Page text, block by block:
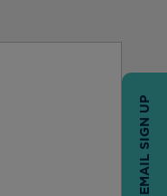
EMAIL SIGN UP